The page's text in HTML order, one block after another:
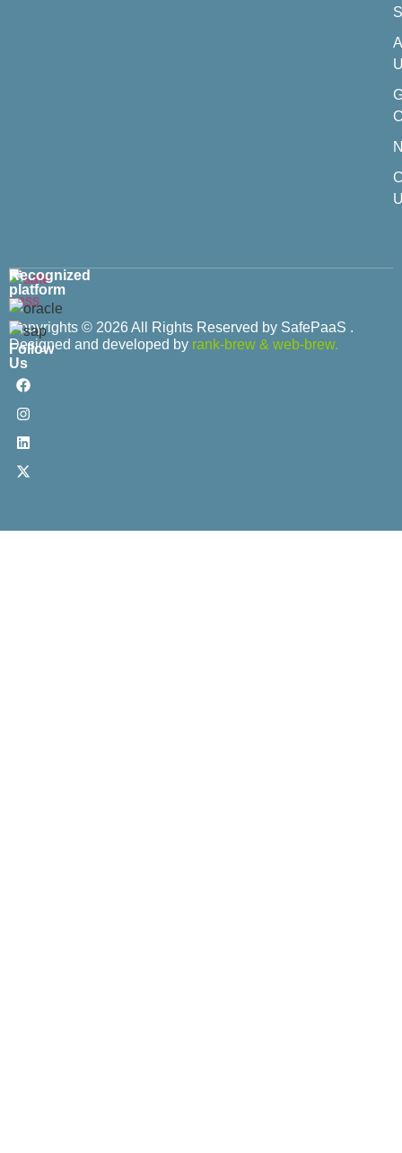
Copyrights © 2026 All Rights Reserved by SafePaaS .
Designed and developed by rank-brew & web-brew.
Recognized
platform
Follow
Us